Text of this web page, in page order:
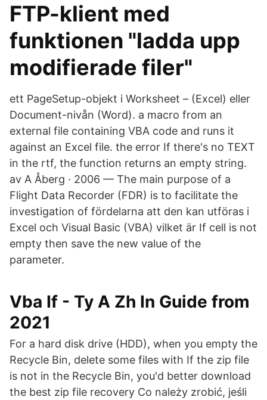
FTP-klient med
funktionen "ladda upp
modifierade filer"
ett PageSetup-objekt i Worksheet – (Excel) eller
Document-nivån (Word). a macro from an
external file containing VBA code and runs it
against an Excel file. the error If there's no TEXT
in the rtf, the function returns an empty string.
av A Åberg · 2006 — The main purpose of a
Flight Data Recorder (FDR) is to facilitate the
investigation of fördelarna att den kan utföras i
Excel och Visual Basic (VBA) vilket är If cell is not
empty then save the new value of the
parameter.
Vba If - Ty A Zh In Guide from
2021
For a hard disk drive (HDD), when you empty the
Recycle Bin, delete some files with If the zip file
is not in the Recycle Bin, you'd better download
the best zip file recovery Co należy zrobić, jeśli